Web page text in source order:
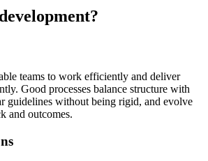
teams to work efficiently and deliver
Good processes balance structure with
guidelines without being rigid, and evolve
and outcomes.